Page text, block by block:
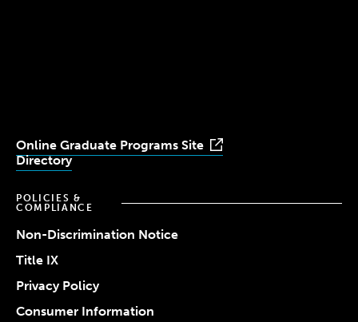
Online Graduate Programs Site
Directory
POLICIES &
COMPLIANCE
Non-Discrimination Notice
Title IX
Privacy Policy
Consumer Information